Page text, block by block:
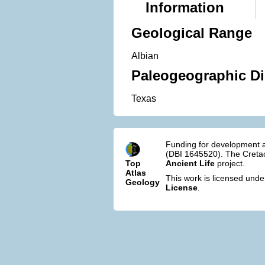
Information
Geological Range
Albian
Paleogeographic
Texas
Top
Atlas
Geology
Funding for development
(DBI 1645520). The
Ancient Life project.
This work is licensed
License